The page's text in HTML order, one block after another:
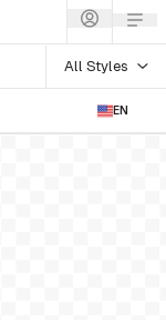
All Styles
EN